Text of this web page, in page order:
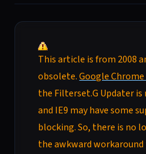
This article is from 2008
obsolete.Google
the Filterset.G Updater is
and IE9 may have some
blocking. So, there is no
the awkward